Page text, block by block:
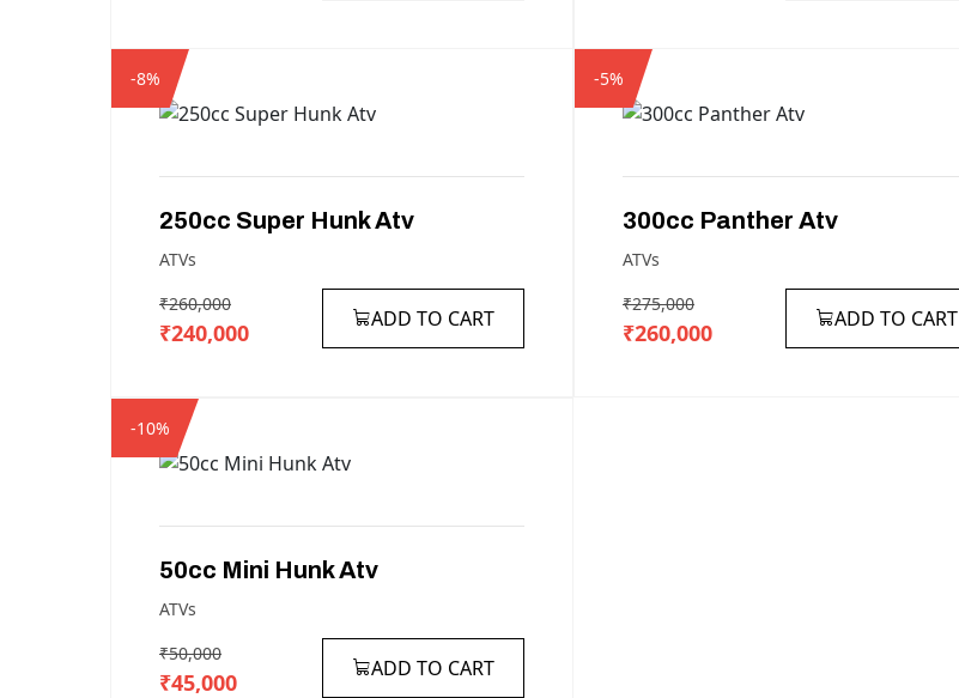
-8%
250cc Super HunkAtv
ATVs
₹260,000
₹240,000 ADD TO CART
-5%
300cc Panther Atv
ATVs
₹275,000
₹260,000 ADD TO CART
-10%
50cc Mini HunkAtv
ATVs
₹50,000
₹45,000 ADD TO CART